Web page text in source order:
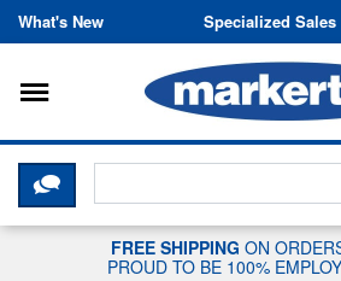
Skip to content
What's New Specialized Sales
Toggle navigation
CLICK HERE TO
FREE SHIPPING ON
PROUD TO BE 100%